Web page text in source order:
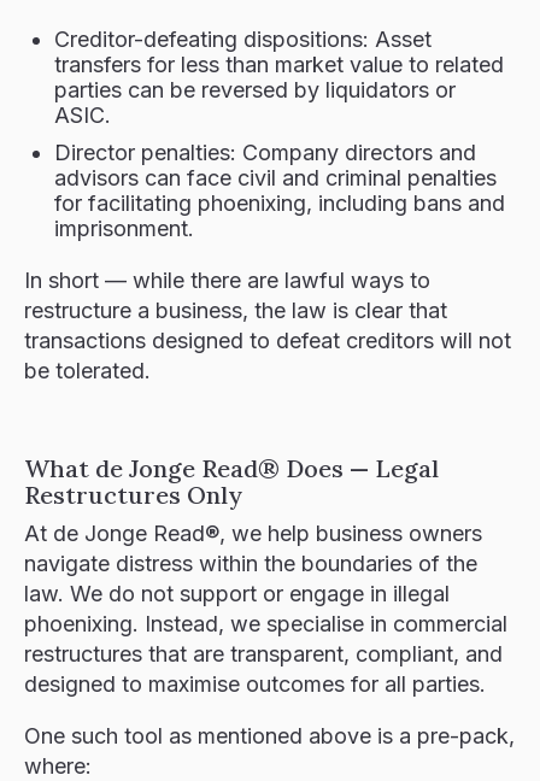
Creditor-defeating dispositions: Asset
transfers for less than market value to related
parties can be reversed by liquidators or
ASIC.
Director penalties: Company directors and
advisors can face civil and criminal penalties
for facilitating phoenixing, including bans and
imprisonment.
In short — while there are lawful ways to
restructure a business, the law is clear that
transactions designed to defeat creditors will not
be tolerated.
What de Jonge Read® Does — Legal
Restructures Only
At de Jonge Read®, we help business owners
navigate distress within the boundaries of the
law. We do not support or engage in illegal
phoenixing. Instead, we specialise in commercial
restructures that are transparent, compliant, and
designed to maximise outcomes for all parties.
One such tool as mentioned above is a pre-pack,
where: